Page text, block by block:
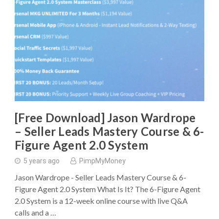
[Free Download] Jason Wardrope
– Seller Leads Mastery Course & 6-
Figure Agent 2.0 System
5 years ago PimpMyMoney
Jason Wardrope - Seller Leads Mastery Course & 6-
Figure Agent 2.0 System What Is It? The 6-Figure Agent
2.0 System is a 12-week online course with live Q&A
calls and a …